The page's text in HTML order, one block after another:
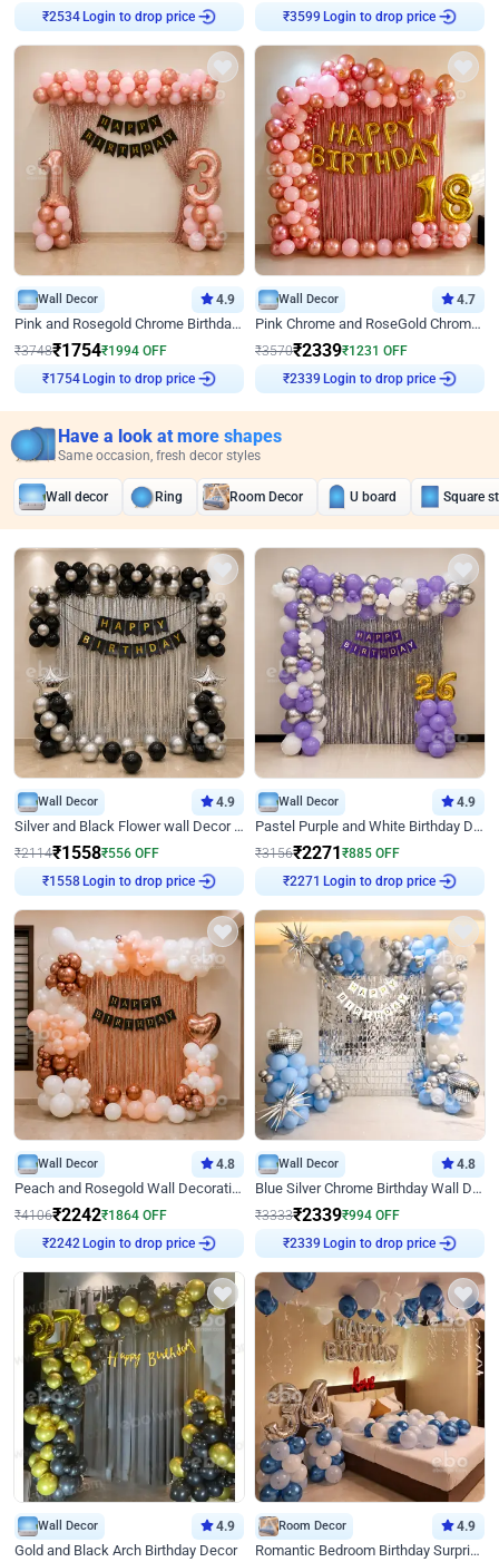
₹2534Login to drop price ₹3599 Login to drop price
Wall Decor 4.9
Pink and Rosegold Chrome Birthday Decor
₹3748₹1754₹1994 OFF
₹1754Login to drop price
Wall Decor 4.7
Pink Chrome and RoseGold Chrome L Shaped Arch Birthday Decor
₹3570₹2339₹1231 OFF
₹2339 Login to drop price
Have a look at more shapes
Same occasion, fresh decor styles
Wall decor Ring Room Decor U board Square
Wall Decor 4.9
Silver and Black Flower wall Decor for Birthday
₹2114₹1558₹556 OFF
₹1558Login to drop price
Wall Decor 4.9
Pastel Purple and White Birthday Decor
₹3156₹2271₹885 OFF
₹2271 Login to drop price
Wall Decor 4.8
Peach and Rosegold Wall Decoration for Birthday
₹4106₹2242₹1864 OFF
₹2242Login to drop price
Wall Decor 4.8
Blue Silver Chrome Birthday Wall Decor
₹3333₹2339₹994 OFF
₹2339 Login to drop price
Wall Decor 4.9
Gold and Black Arch Birthday Decor
Room Decor 4.9
Romantic Bedroom Birthday Surprise Decor